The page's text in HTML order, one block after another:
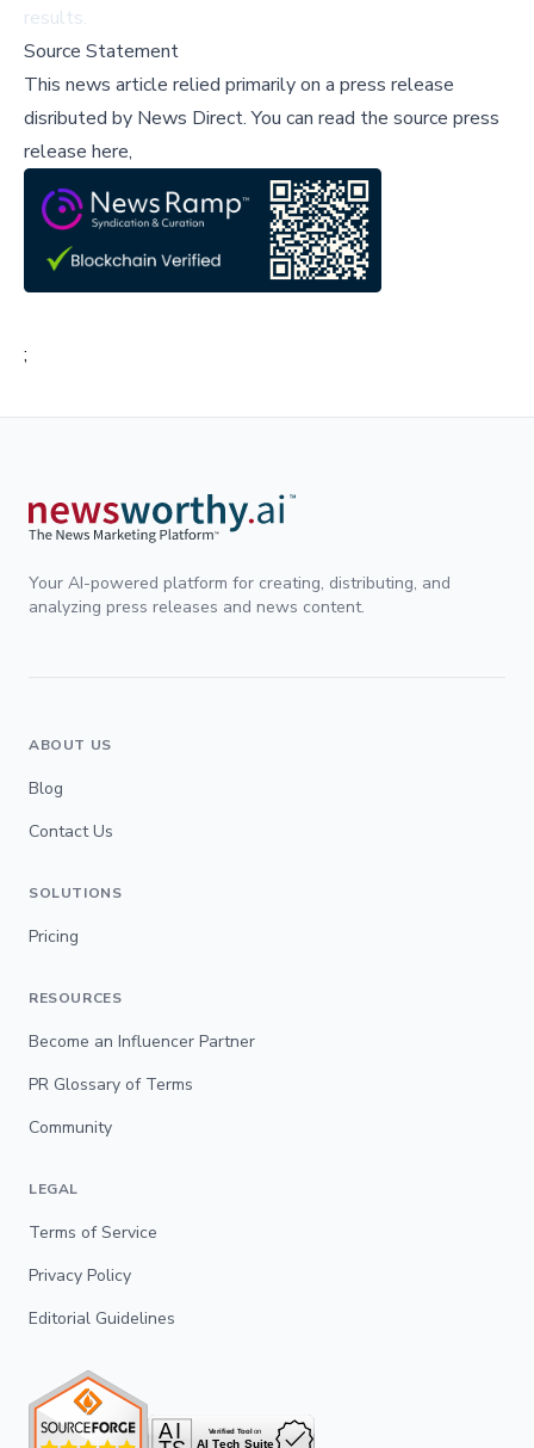
results.
Source Statement
This news article relied primarily on a press release
disributed by News Direct.You can read the source press
release here,
;
Your AI-powered platform for creating, distributing, and
analyzing press releases and news content.
ABOUT US
Blog
Contact Us
SOLUTIONS
Pricing
RESOURCES
Become an Influencer Partner
PR Glossary of Terms
Community
LEGAL
Terms of Service
Privacy Policy
Editorial Guidelines